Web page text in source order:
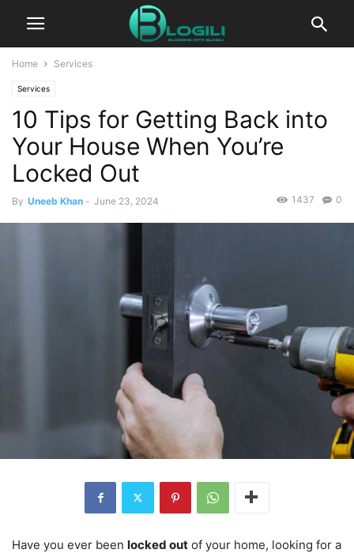
Home Services
Services
10 Tips for Getting Back into
Your House When You’re
Locked Out
By Uneeb Khan - June 23, 2024 0
1437
Have you ever been locked out of your home, looking for a